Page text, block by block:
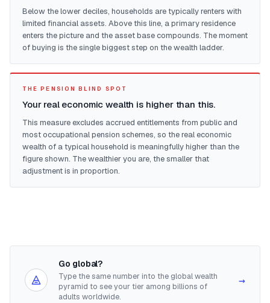
Below the lower deciles, households are typically renters with
limited financial assets. Above this line, a primary residence
enters the picture and the asset base compounds. The moment
of buying is the single biggest step on the wealth ladder.
THE PENSION BLIND SPOT
Your real economic wealth is higher than this.
This measure excludes accrued entitlements from public and
most occupational pension schemes, so the real economic
wealth of a typical household is meaningfully higher than the
figure shown. The wealthier you are, the smaller that
adjustment is in proportion.
Go global?
Type the same number into the global wealth
pyramid to see your tier among billions of
adults worldwide.
→